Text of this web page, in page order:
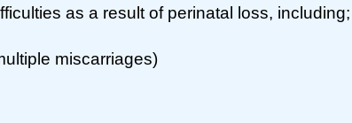
as a result of perinatal loss, including;
miscarriages)